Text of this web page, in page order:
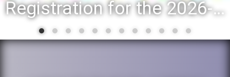
Registration for the 2026-27 school year: Registration Steps